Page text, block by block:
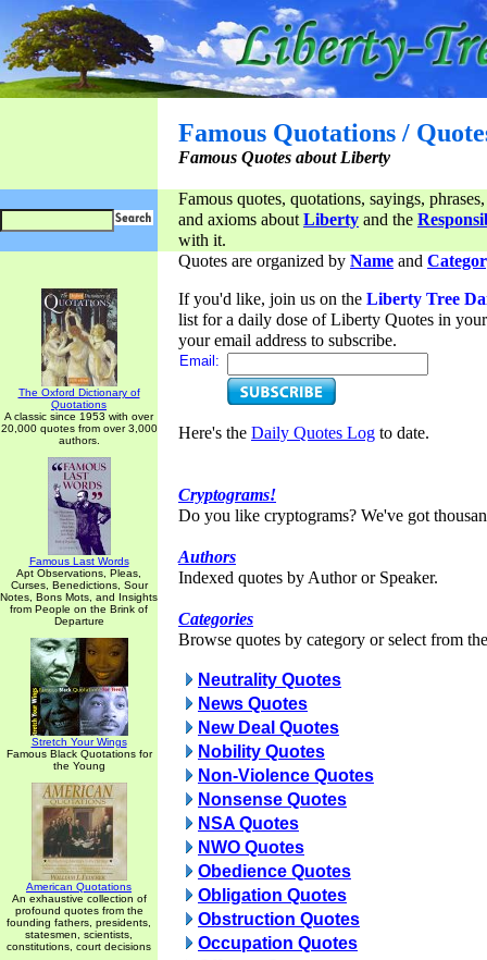
Famous Quotations /
Famous Quotes about Liberty
Famous quotes, quotations, sayings,
and axioms aboutLiberty and the
with it.
The Oxford Dictionary of
Quotations
A classic since 1953 with over
20,000 quotes from over 3,000
authors.
Famous Last Words
Apt Observations, Pleas,
Curses, Benedictions, Sour
Notes, Bons Mots, and Insights
from People on the Brink of
Departure
Stretch Your Wings
Famous Black Quotations for
the Young
American Quotations
An exhaustive collection of
profound quotes from the
founding fathers, presidents,
statesmen, scientists,
constitutions, court decisions
Quotes are organized by Name and
If you'd like, join us on the Liberty Tree
list for a daily dose of Liberty Quotes in
your email address to subscribe.
Email:
Here's the Daily Quotes Log to date.
Cryptograms!
Do you like cryptograms? We've got
Authors
Indexed quotes by Author or Speaker.
Categories
Browse quotes by category or select from
Neutrality Quotes
News Quotes
New Deal Quotes
Nobility Quotes
Non-Violence Quotes
Nonsense Quotes
NSA Quotes
NWO Quotes
Obedience Quotes
Obligation Quotes
Obstruction Quotes
Occupation Quotes